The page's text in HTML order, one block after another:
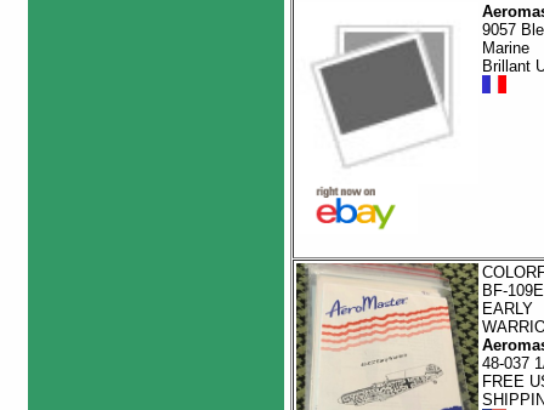
9057
Marine
Brillant
BF-109E
EARLY
48-037
FREE